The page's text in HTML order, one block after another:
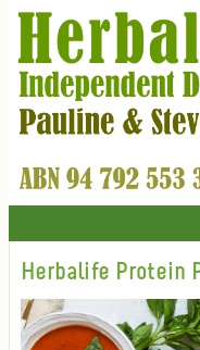
Herbalife Protein